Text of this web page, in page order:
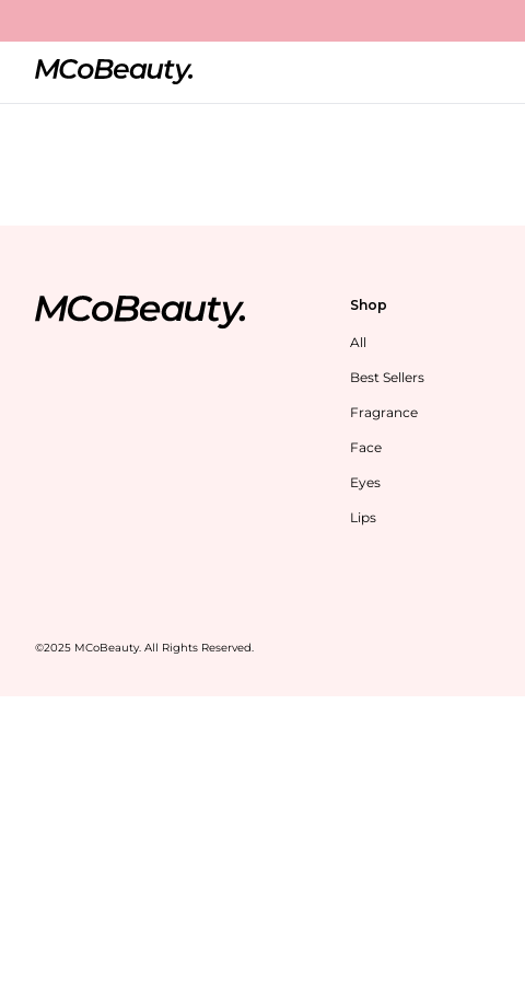
Shop
All
Best Sellers
Fragrance
Face
Eyes
Lips
©2025 MCoBeauty. All Rights Reserved.